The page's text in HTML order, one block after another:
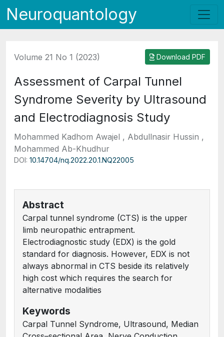
Neuroquantology
Volume 21 No 1 (2023) Download PDF
Assessment of Carpal Tunnel
Syndrome Severity by Ultrasound
and Electrodiagnosis Study
Mohammed Kadhom Awajel , Abdullnasir Hussin ,
Mohammed Ab-Khudhur
DOI: 10.14704/nq.2022.20.1.NQ22005
Abstract
Carpal tunnel syndrome (CTS) is the upper
limb neuropathic entrapment.
Electrodiagnostic study (EDX) is the gold
standard for diagnosis. However, EDX is not
always abnormal in CTS beside its relatively
high cost which requires the search for
alternative modalities
Keywords
Carpal Tunnel Syndrome, Ultrasound, Median